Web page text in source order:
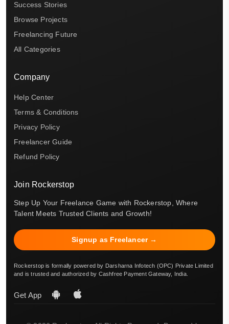
Success Stories
Browse Projects
Freelancing Future
All Categories
Company
Help Center
Terms & Conditions
Privacy Policy
Freelancer Guide
Refund Policy
Join Rockerstop
Step Up Your Freelance Game with Rockerstop, Where
Talent Meets Trusted Clients and Growth!
Signup as Freelancer →
Rockerstop is formally powered by Darsharna Infotech (OPC) Private Limited
and is trusted and authorized by Cashfree Payment Gateway, India.
Get App